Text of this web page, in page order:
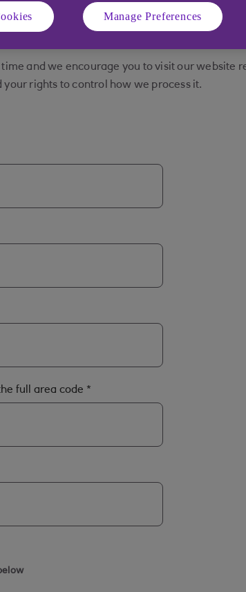
and to run our business. For more information
process and the purposes for which we
and we encourage you to visit our website
rights to control how we process it.
full area code *
Manage Preferences